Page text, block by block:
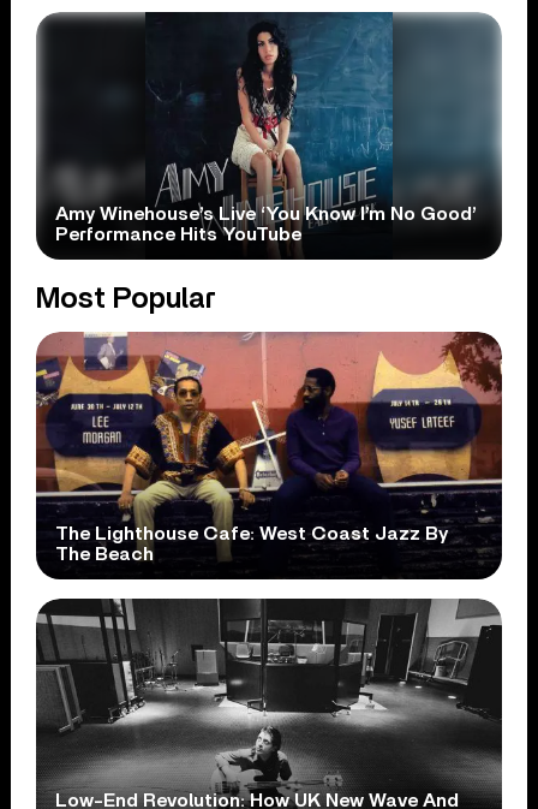
Amy Winehouse’s Live ‘You Know I’m No Good’
Performance Hits YouTube
Most Popular
The Lighthouse Cafe: West Coast Jazz By
The Beach
Low-End Revolution: How UK New Wave And